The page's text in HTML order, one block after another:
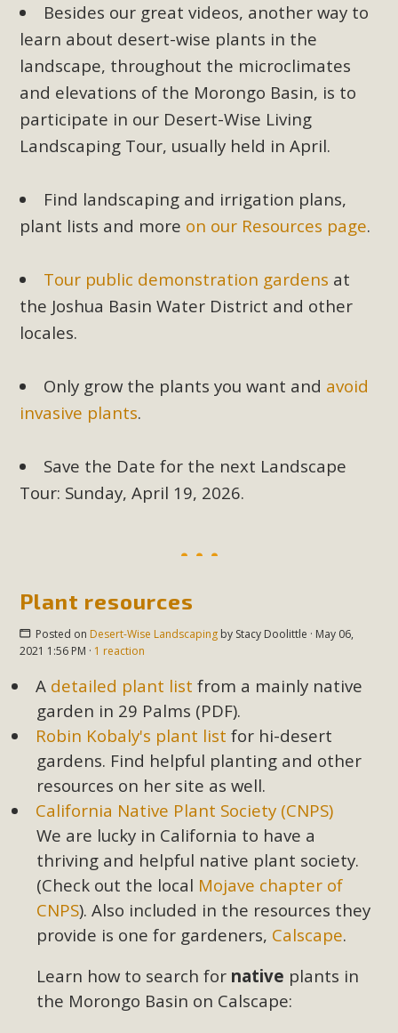
Besides our great videos, another way to
learn about desert-wise plants in the
landscape, throughout the microclimates
and elevations of the Morongo Basin, is to
participate in our Desert-Wise Living
Landscaping Tour, usually held in April.
Find landscaping and irrigation plans,
plant lists and more on our Resources page.
Tour public demonstration gardens at
the Joshua Basin Water District and other
locales.
Only grow the plants you want and avoid
invasive plants.
Save the Date for the next Landscape
Tour: Sunday, April 19, 2026.
Plant resources
Posted on Desert-Wise Landscapingby Stacy Doolittle · May 06,
2021 1:56 PM · 1 reaction
A detailed plant list from a mainly native
garden in 29 Palms (PDF).
Robin Kobaly's plant list for hi-desert
gardens. Find helpful planting and other
resources on her site as well.
California Native Plant Society (CNPS)
We are lucky in California to have a
thriving and helpful native plant society.
(Check out the local Mojave chapter of
CNPS). Also included in the resources they
provide is one for gardeners, Calscape.
Learn how to search for native plants in
the Morongo Basin on Calscape: